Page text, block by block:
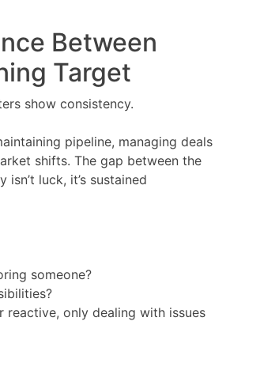
Between
Target
show consistency.
pipeline, managing deals
shifts. The gap between the
luck, it’s sustained
someone?
reactive, only dealing with issues